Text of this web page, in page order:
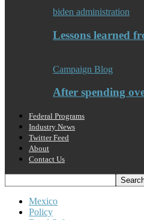
biden administration
Lessons learned
Campaign Blog
After spending
Federal Programs
Industry News
Twitter Feed
About
Contact Us
Mexico
Policy